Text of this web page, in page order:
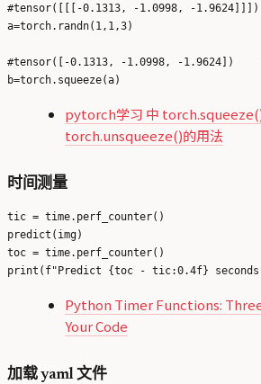
#tensor([[[-0.1313, -1.0998, -
a=torch.randn(1,1,3)
#tensor([-0.1313, -1.0998, -1.9624])
pytorch学习 中
torch.unsqueeze()的用法
时间测量
tic = time.perf_counter()
predict(img)
toc = time.perf_counter()
Python Timer Functions:
Your Code
加载 yaml 文件